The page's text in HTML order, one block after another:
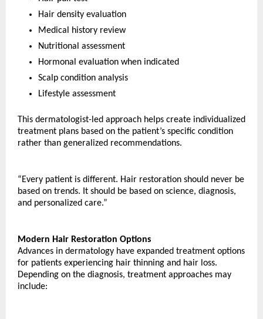
Hair density evaluation
Medical history review
Nutritional assessment
Hormonal evaluation when indicated
Scalp condition analysis
Lifestyle assessment
This dermatologist-led approach helps create individualized
treatment plans based on the patient’s specific condition
rather than generalized recommendations.
“Every patient is different. Hair restoration should never be
based on trends. It should be based on science, diagnosis,
and personalized care.”
Modern Hair Restoration Options
Advances in dermatology have expanded treatment options
for patients experiencing hair thinning and hair loss.
Depending on the diagnosis, treatment approaches may
include: